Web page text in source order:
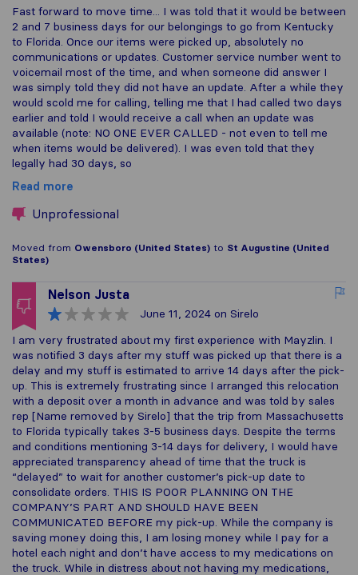
Fast forward to move time... I was told that it would be between
2 and 7 business days for our belongings to go from Kentucky
to Florida. Once our items were picked up, absolutely no
communications or updates. Customer service number went to
voicemail most of the time, and when someone did answer I
was simply told they did not have an update. After a while they
would scold me for calling, telling me that I had called two days
earlier and told I would receive a call when an update was
available (note: NO ONE EVER CALLED - not even to tell me
when items would be delivered). I was even told that they
legally had 30 days, so
Read more
Unprofessional
Moved from Owensboro (United States) to St Augustine (United
States)
Nelson Justa
June 11, 2024 on Sirelo
I am very frustrated about my first experience with Mayzlin. I
was notified 3 days after my stuff was picked up that there is a
delay and my stuff is estimated to arrive 14 days after the pick-
up. This is extremely frustrating since I arranged this relocation
with a deposit over a month in advance and was told by sales
rep [Name removed by Sirelo] that the trip from Massachusetts
to Florida typically takes 3-5 business days. Despite the terms
and conditions mentioning 3-14 days for delivery, I would have
appreciated transparency ahead of time that the truck is
“delayed” to wait for another customer’s pick-up date to
consolidate orders. THIS IS POOR PLANNING ON THE
COMPANY’S PART AND SHOULD HAVE BEEN
COMMUNICATED BEFORE my pick-up. While the company is
saving money doing this, I am losing money while I pay for a
hotel each night and don’t have access to my medications on
the truck. While in distress about not having my medications,